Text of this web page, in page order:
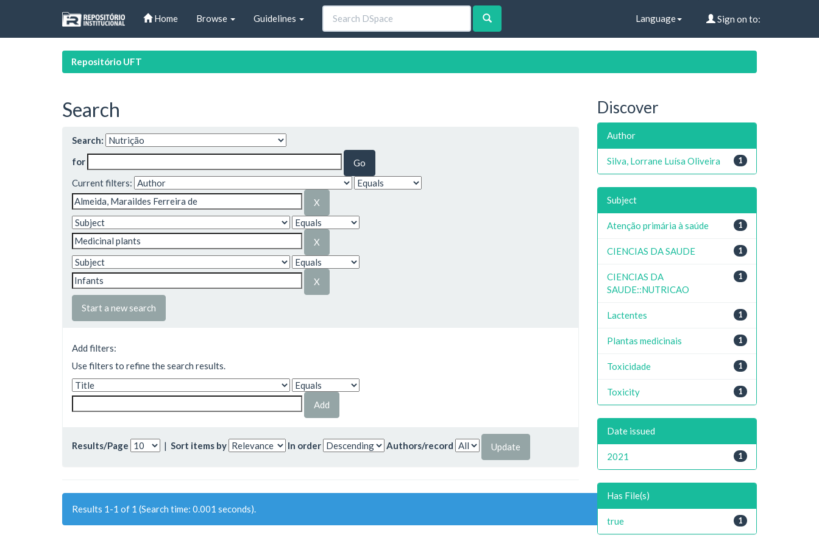
Home Browse Guidelines Language Sign on to:
Repositório UFT
Search
Search:
for
Current filters:
Start a new search
Add filters:
Use filters to refine the search results.
Results/Page | Sort items by In order Authors/record
Results 1-1 of 1 (Search time: 0.001 seconds).
Discover
Author
1
Silva, Lorrane Luísa Oliveira
Subject
1
Atenção primária à saúde
1
CIENCIAS DA SAUDE
1
CIENCIAS DA
SAUDE::NUTRICAO
1
Lactentes
1
Plantas medicinais
1
Toxicidade
1
Toxicity
Date issued
1
2021
Has File(s)
1
true